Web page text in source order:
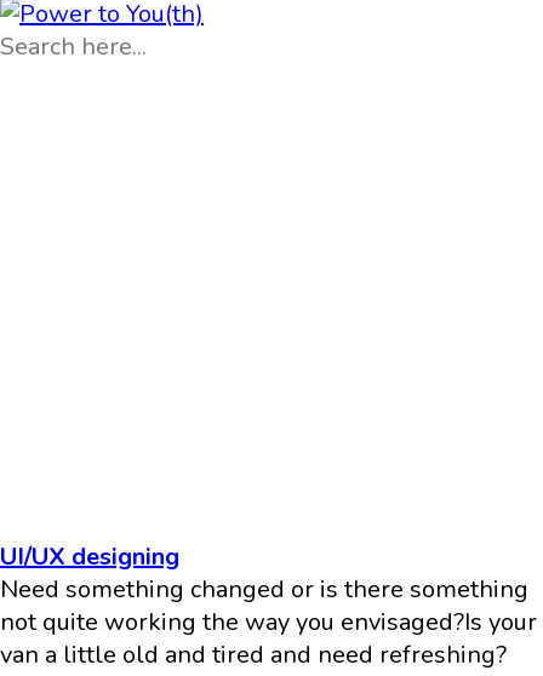
UI/UX designing
Need something changed or is there something
not quite working the way you envisaged?Is your
van a little old and tired and need refreshing?